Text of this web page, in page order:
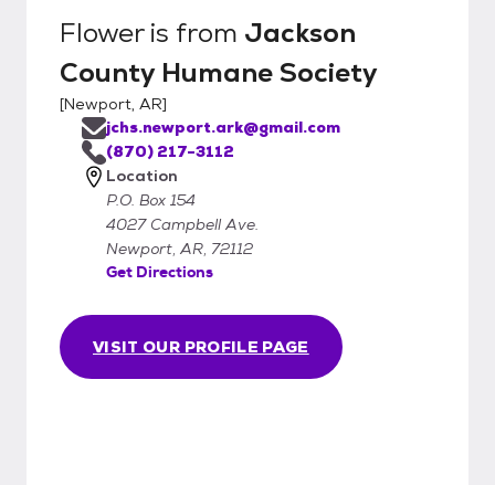
Floweris from Jackson
County Humane Society
[Newport, AR]
VISIT OUR PROFILE PAGE
jchs.newport.ark@gmail.com
(870) 217-3112
Location
P.O. Box 154
4027 Campbell Ave.
Newport, AR, 72112
Get Directions